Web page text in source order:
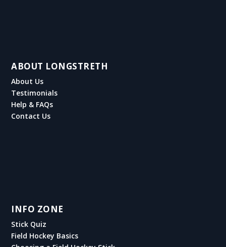
ABOUT LONGSTRETH
About Us
Testimonials
Help & FAQs
Contact Us
INFO ZONE
Stick Quiz
Field Hockey Basics